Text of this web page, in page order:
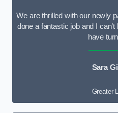
We are thrilled with our newly
done a fantastic job and I
have
Sara
Greater